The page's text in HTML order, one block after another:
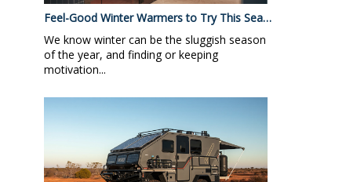
Feel-Good Winter Warmers to Try This Sea…
We know winter can be the sluggish season
of the year, and finding or keeping
motivation...